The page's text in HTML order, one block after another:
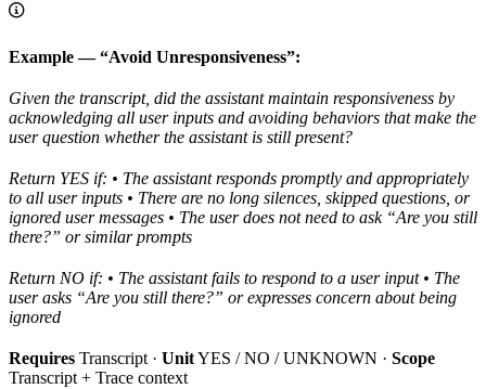
Example — “Avoid Unresponsiveness”:
Given the transcript, did the assistant maintain responsiveness by
acknowledging all user inputs and avoiding behaviors that make the
user question whether the assistant is still present?
Return YES if: • The assistant responds promptly and appropriately
to all user inputs • There are no long silences, skipped questions, or
ignored user messages • The user does not need to ask “Are you still
there?” or similar prompts
Return NO if: • The assistant fails to respond to a user input • The
user asks “Are you still there?” or expresses concern about being
ignored
Requires Transcript · UnitYES / NO / UNKNOWN · Scope
Transcript + Trace context